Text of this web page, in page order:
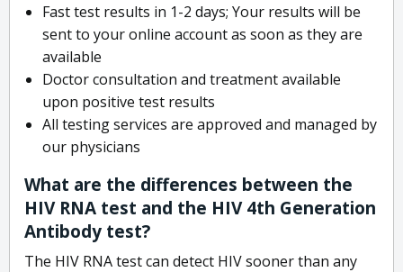
Fast test results in 1-2 days; Your results will be
sent to your online account as soon as they are
available
Doctor consultation and treatment available
upon positive test results
All testing services are approved and managed by
our physicians
What are the differences between the
HIV RNA test and the HIV 4th Generation
Antibody test?
The HIV RNA test can detect HIV sooner than any